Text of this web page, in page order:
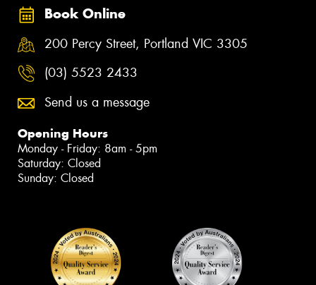
Book Online
200 Percy Street, Portland VIC 3305
(03) 5523 2433
Send us a message
Opening Hours
Monday - Friday: 8am - 5pm
Saturday: Closed
Sunday: Closed